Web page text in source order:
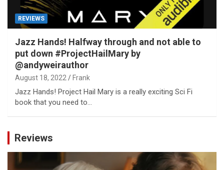
REVIEWS
Jazz Hands! Halfway through and not able to
put down #ProjectHailMary by
@andyweirauthor
August 18, 2022 Frank
Jazz Hands! Project Hail Mary is a really exciting Sci Fi
book that you need to…
Reviews